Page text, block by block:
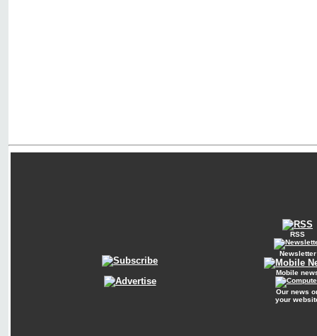
RSS
Newsletter
Mobile
Our news
your